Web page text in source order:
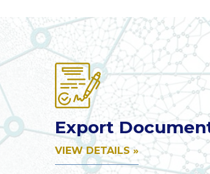
Export
VIEW DETAILS »